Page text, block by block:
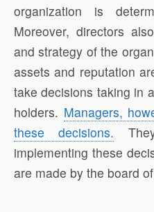
organization is
Moreover, directors
and strategy of the
assets and reputation
take decisions taking in
holders. Managers,
these decisions.
implementing these
are made by the board